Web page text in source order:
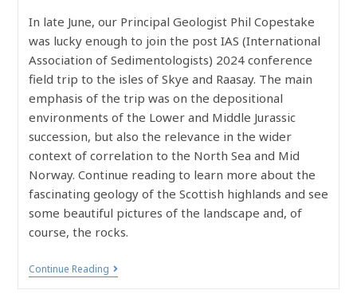
In late June, our Principal Geologist Phil Copestake
was lucky enough to join the post IAS (International
Association of Sedimentologists) 2024 conference
field trip to the isles of Skye and Raasay. The main
emphasis of the trip was on the depositional
environments of the Lower and Middle Jurassic
succession, but also the relevance in the wider
context of correlation to the North Sea and Mid
Norway. Continue reading to learn more about the
fascinating geology of the Scottish highlands and see
some beautiful pictures of the landscape and, of
course, the rocks.
Continue Reading